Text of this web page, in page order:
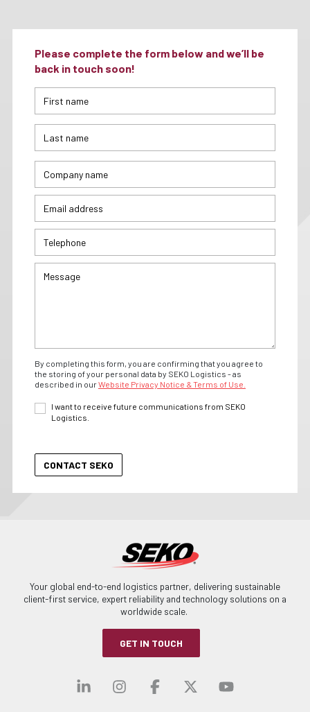
Please complete the form below and we’ll be
back in touch soon!
By completing this form, you are confirming that you agree to
the storing of your personal data by SEKO Logistics - as
described in ourWebsite Privacy Notice & Terms of Use.
I want to receive future communications from SEKO
Logistics.
Your global end-to-end logistics partner, delivering sustainable
client-first service, expert reliability and technology solutions on a
worldwide scale.
GET IN TOUCH
Visit our linkedin
Visit our
Visit ourVisit our
Visit